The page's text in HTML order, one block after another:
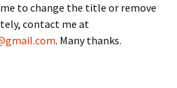
me to change the title or remove
contact me at
. Many thanks.